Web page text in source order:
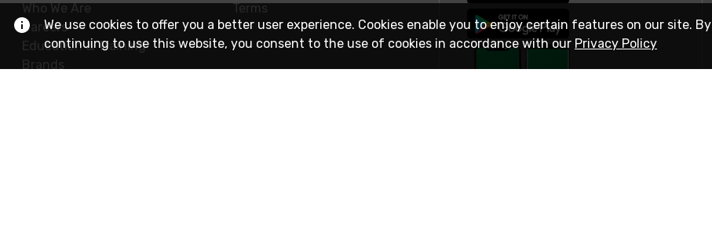
Who We Are
Careers
Education & Training
Brands
Terms
We use cookies to offer you a better user experience. Cookies enable you to enjoy certain features on our site. By
continuing to use this website, you consent to the use of cookies in accordance with our Privacy Policy